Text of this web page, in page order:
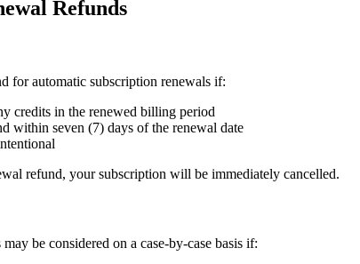
Refunds
for automatic subscription renewals if:
credits in the renewed billing period
within seven (7) days of the renewal date
refund, your subscription will be immediately cancelled.
be considered on a case-by-case basis if: